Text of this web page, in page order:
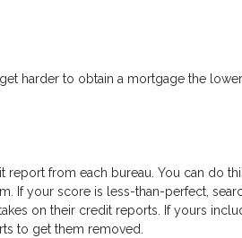
harder to obtain a mortgage the
from each bureau. You can do
If your score is less-than-perfect,
on their credit reports. If yours
to get them removed.